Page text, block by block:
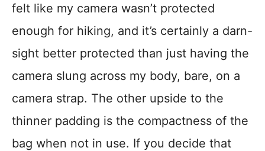
felt like my camera wasn’t protected
enough for hiking, and it’s certainly a darn-
sight better protected than just having the
camera slung across my body, bare, on a
camera strap. The other upside to the
thinner padding is the compactness of the
bag when not in use. If you decide that